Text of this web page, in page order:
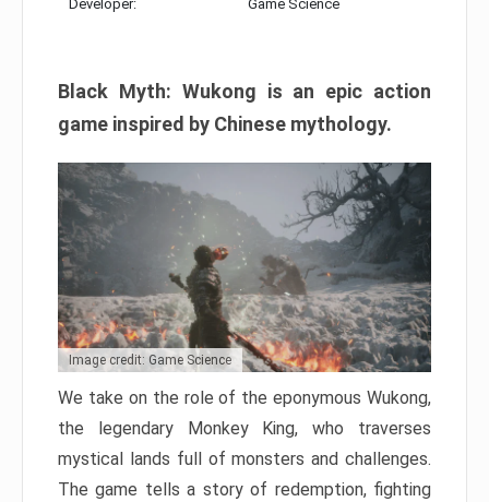
Developer: Game Science
Black Myth: Wukong is an epic action
game inspired by Chinese mythology.
Image credit: Game Science
We take on the role of the eponymous Wukong,
the legendary Monkey King, who traverses
mystical lands full of monsters and challenges.
The game tells a story of redemption, fighting